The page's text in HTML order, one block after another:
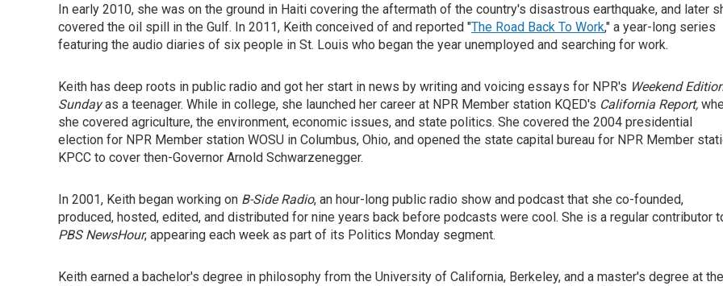
In early 2010, she was on the ground in Haiti covering the aftermath of the country's disastrous earthquake, and later
covered the oil spill in the Gulf. In 2011, Keith conceived of and reported "The Road Back To Work," a year-long series
featuring the audio diaries of six people in St. Louis who began the year unemployed and searching for work.
Keith has deep roots in public radio and got her start in news by writing and voicing essays for NPR's Weekend
Sundayas a teenager. While in college, she launched her career at NPR Member station KQED's California Report,
she covered agriculture, the environment, economic issues, and state politics. She covered the 2004 presidential
election for NPR Member station WOSU in Columbus, Ohio, and opened the state capital bureau for NPR Member
KPCC to cover then-Governor Arnold Schwarzenegger.
In 2001, Keith began working on B-Side Radio, an hour-long public radio show and podcast that she co-founded,
produced, hosted, edited, and distributed for nine years back before podcasts were cool. She is a regular contributor
PBS NewsHour, appearing each week as part of its Politics Monday segment.
Keith earned a bachelor's degree in philosophy from the University of California, Berkeley, and a master's degree at the